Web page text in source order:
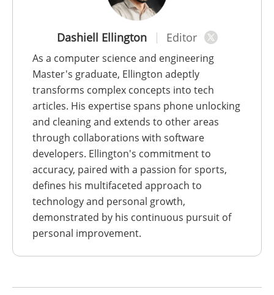
Dashiell Ellington Editor
As a computer science and engineering
Master's graduate, Ellington adeptly
transforms complex concepts into tech
articles. His expertise spans phone unlocking
and cleaning and extends to other areas
through collaborations with software
developers. Ellington's commitment to
accuracy, paired with a passion for sports,
defines his multifaceted approach to
technology and personal growth,
demonstrated by his continuous pursuit of
personal improvement.